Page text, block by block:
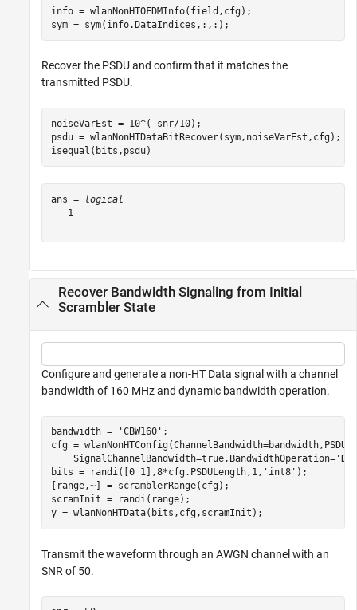
info = wlanNonHTOFDMInfo(field,cfg);
sym = sym(info.DataIndices,:,:);
Recover the PSDU and confirm that it matches the
transmitted PSDU.
noiseVarEst = 10^(-snr/10);
psdu = wlanNonHTDataBitRecover(sym,noiseVarEst,cfg);
isequal(bits,psdu)
ans =
logical
   1
Recover Bandwidth Signaling from Initial
Scrambler State
Configure and generate a non-HT Data signal with a channel
bandwidth of 160 MHz and dynamic bandwidth operation.
bandwidth = 'CBW160' ;
cfg =
    SignalChannelBandwidth=true,BandwidthOperation=
bits = randi([0 1],8*cfg.PSDULength,1, 'int8' );
[range,~] = scramblerRange(cfg);
scramInit = randi(range);
y = wlanNonHTData(bits,cfg,scramInit);
Transmit the waveform through an AWGN channel with an
SNR of 50.